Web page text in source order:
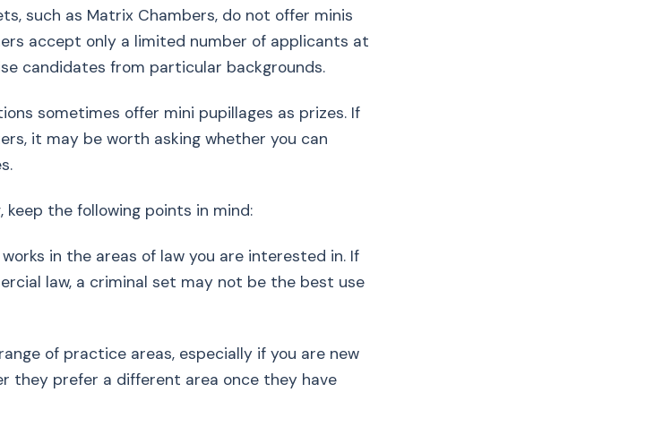
such as Matrix Chambers, do not offer minis
accept only a limited number of applicants at
candidates from particular backgrounds.
sometimes offer mini pupillages as prizes. If
it may be worth asking whether you can
keep the following points in mind:
in the areas of law you are interested in. If
law, a criminal set may not be the best use
of practice areas, especially if you are new
they prefer a different area once they have